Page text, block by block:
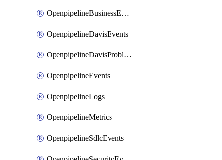
OpenpipelineBusinessEvents
OpenpipelineDavisEvents
OpenpipelineDavisProblems
OpenpipelineEvents
OpenpipelineLogs
OpenpipelineMetrics
OpenpipelineSdlcEvents